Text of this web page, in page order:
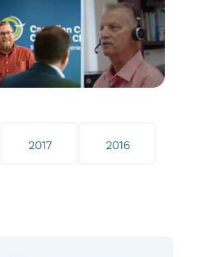
2017 2016